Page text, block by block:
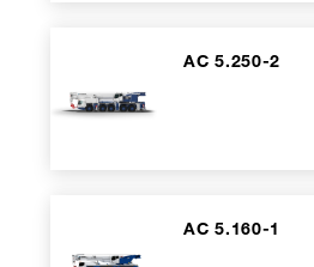
AC 5.250-2
AC 5.160-1